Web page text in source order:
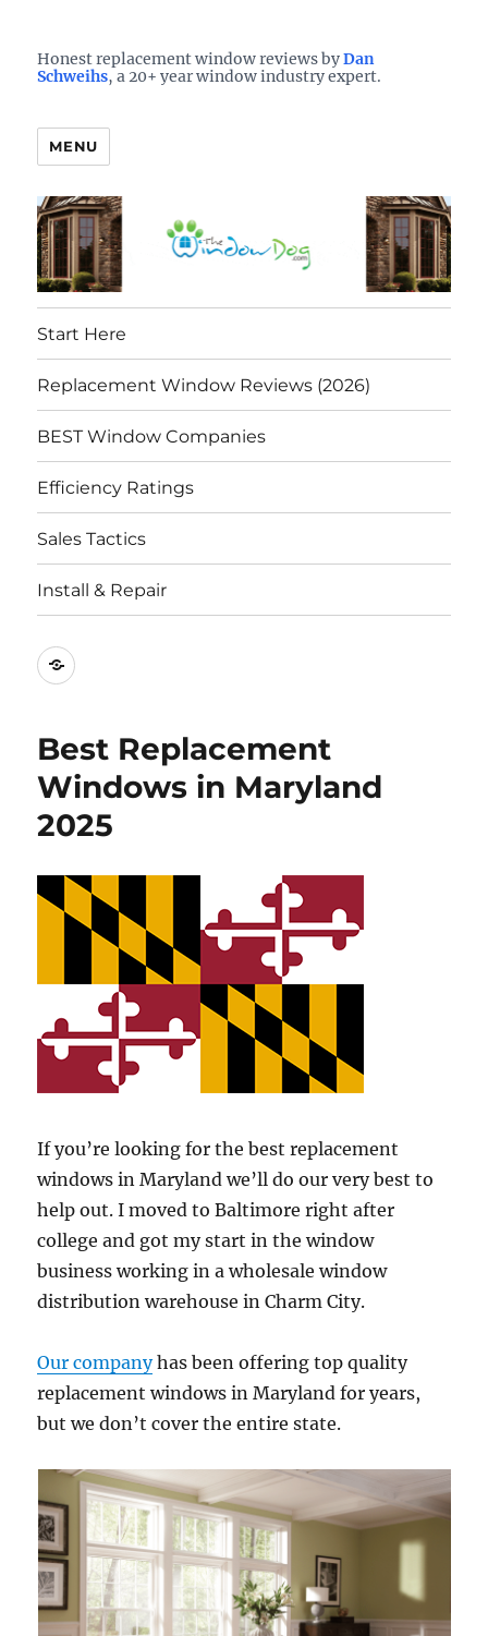
See them here
TheWindowDog | Replacement
Windows Reviews
Honest replacement window reviews byDan
Schweihs, a 20+ year window industry expert.
MENU
Start Here
Replacement Window Reviews (2026)
BEST Window Companies
Efficiency Ratings
Sales Tactics
Install & Repair
Best
Companies
Best Replacement
Windows in Maryland
2025
If you’re looking for the best replacement
windows in Maryland we’ll do our very best to
help out. I moved to Baltimore right after
college and got my start in the window
business working in a wholesale window
distribution warehouse in Charm City.
Our companyhas been offering top quality
replacement windows in Maryland for years,
but we don’t cover the entire state.